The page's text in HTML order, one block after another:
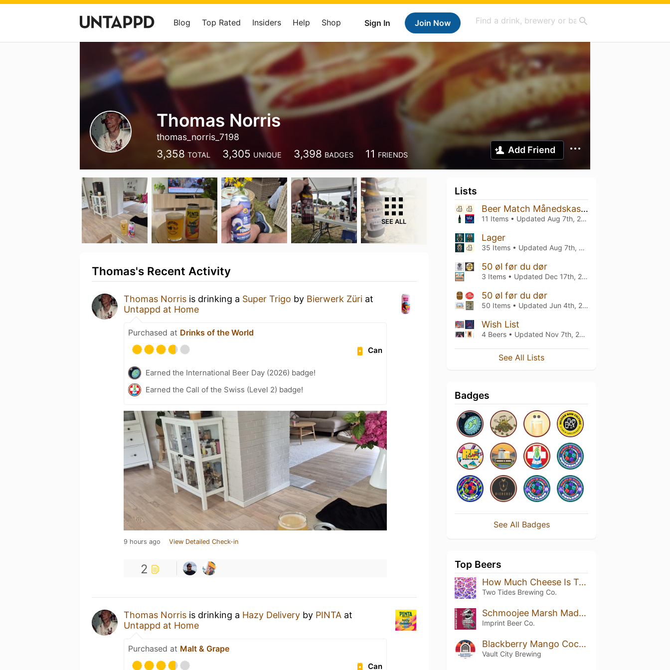
Sign In Join Now
Blog Top Rated Insiders Help Shop
Thomas Norris
thomas_norris_7198
3,358 TOTAL 3,305 UNIQUE 3,398 BADGES 11 FRIENDS Add Friend
SEE ALL
Thomas's Recent Activity
Thomas Norris is drinking a Super Trigo by Bierwerk Züri at
Untappd at Home
Purchased at Drinks of the World
Can
Earned the International Beer Day (2026) badge!
Earned the Call of the Swiss (Level 2) badge!
9 hours ago View Detailed Check-in
2
Thomas Norris is drinking a Hazy Delivery by PINTA at
Untappd at Home
Purchased at Malt & Grape
Can
Lists
Beer Match Månedskasse
11 Items • Updated Aug 7th, 2026
Lager
35 Items • Updated Aug 7th, 2026
50 øl før du dør
3 Items • Updated Dec 17th, 2025
50 øl før du dør
50 Items • Updated Jun 4th, 2025
Wish List
4 Beers • Updated Nov 7th, 2022
See All Lists
Badges
See All Badges
Top Beers
How Much Cheese Is Too Much Cheese? No-Bake Mixed Berry
Two Tides Brewing Co.
Schmoojee Marsh Madness Berry Double Marshmallow
Imprint Beer Co.
Blackberry Mango Coconut Dreamcake
Vault City Brewing